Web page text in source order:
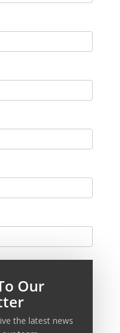
Our
the latest news